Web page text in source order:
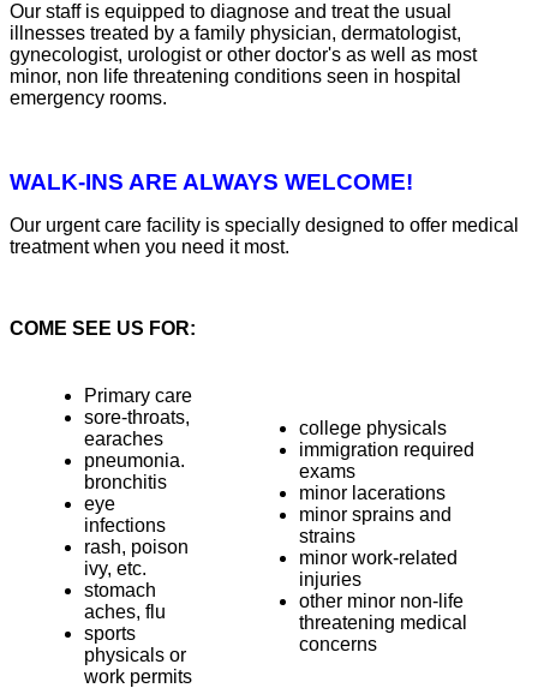
Our staff is equipped to diagnose and treat the usual
illnesses treated by a family physician, dermatologist,
gynecologist, urologist or other doctor's as well as most
minor, non life threatening conditions seen in hospital
emergency rooms.
WALK-INS ARE ALWAYS WELCOME!
Our urgent care facility is specially designed to offer medical
treatment when you need it most.
COME SEE US FOR:
Primary care
sore-throats,
earaches
pneumonia.
bronchitis
eye
infections
rash, poison
ivy, etc.
stomach
aches, flu
sports
physicals or
work permits
college physicals
immigration required
exams
minor lacerations
minor sprains and
strains
minor work-related
injuries
other minor non-life
threatening medical
concerns